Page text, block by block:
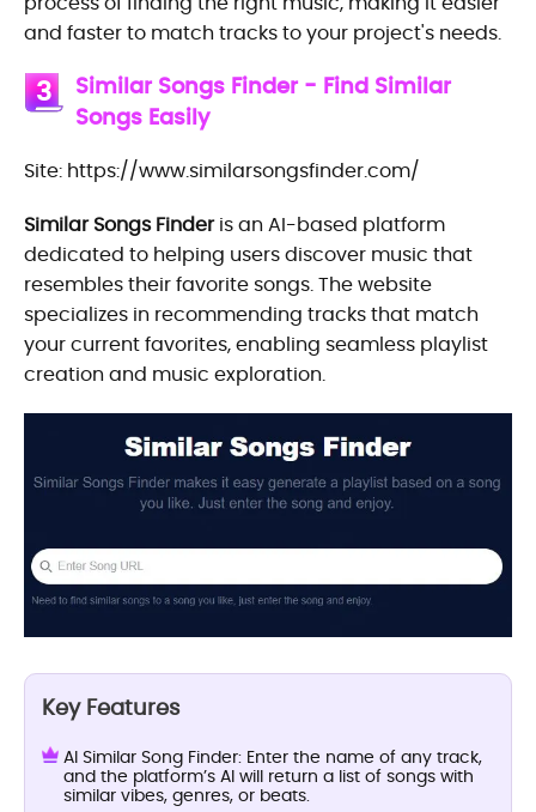
and faster to match tracks to your project's needs.
3
Similar Songs Finder - Find Similar
Songs Easily
Site: https://www.similarsongsfinder.com/
Similar Songs Finderis an AI-based platform
dedicated to helping users discover music that
resembles their favorite songs. The website
specializes in recommending tracks that match
your current favorites, enabling seamless playlist
creation and music exploration.
Key Features
AI Similar Song Finder: Enter the name of any track,
and the platform’s AI will return a list of songs with
similar vibes, genres, or beats.